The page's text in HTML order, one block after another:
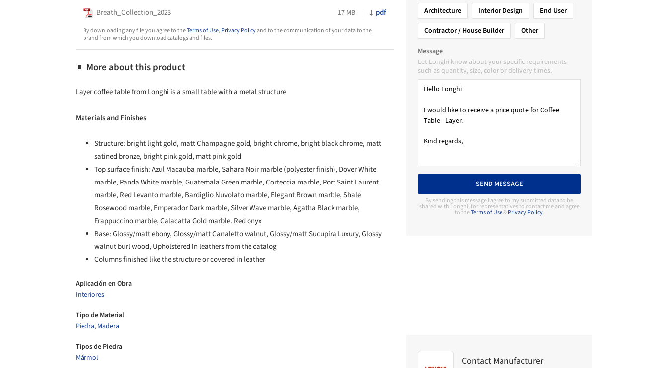
Breath_Collection_2023 17 MB pdf
By downloading any file you agree to theTerms of Use,Privacy Policyand to the communication of your data to the
brand from which you download catalogs and files.
More about this product
Layer coffee table from Longhi is a small table with a metal structure
Materials and Finishes
Structure: bright light gold, matt Champagne gold, bright chrome, bright black chrome, matt
satined bronze, bright pink gold, matt pink gold
Top surface finish: Azul Macauba marble, Sahara Noir marble (polyester finish), Dover White
marble, Panda White marble, Guatemala Green marble, Corteccia marble, Port Saint Laurent
marble, Red Levanto marble, Bardiglio Nuvolato marble, Elegant Brown marble, Shale
Rosewood marble, Emperador Dark marble, Silver Wave marble, Agatha Black marble,
Frappuccino marble, Calacatta Gold marble. Red onyx
Base: Glossy/matt ebony, Glossy/matt Canaletto walnut, Glossy/matt Sucupira Luxury, Glossy
walnut burl wood, Upholstered in leathers from the catalog
Columns finished like the structure or covered in leather
Aplicación en Obra
Interiores
Tipo de Material
Piedra, Madera
Tipos de Piedra
Mármol
Architecture
Interior Design
End User
Contractor / House Builder
Other
Message
Let Longhi know about your specific requirements
such as quantity, size, color or delivery times.
SEND MESSAGE
By sending this message I agree to my submitted data to be
shared with Longhi, for representatives to contact me and agree
to theTerms of Use&Privacy Policy.
Contact Manufacturer